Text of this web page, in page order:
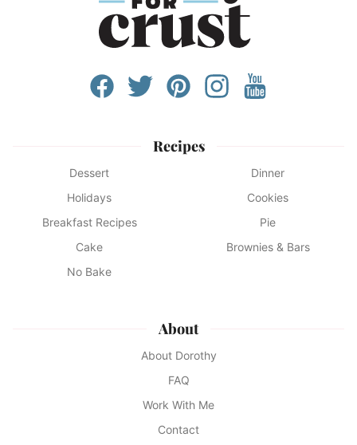
Recipes
Dessert
Dinner
Holidays
Cookies
Breakfast Recipes
Pie
Cake
Brownies & Bars
No Bake
About
About Dorothy
FAQ
Work With Me
Contact